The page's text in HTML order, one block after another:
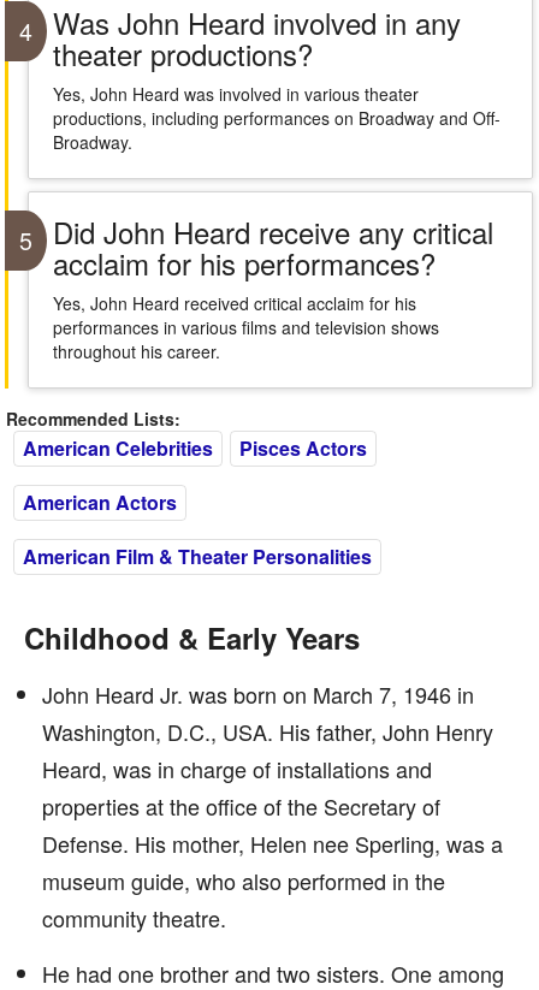
4 Was John Heard involved in any
theater productions?
Yes, John Heard was involved in various theater
productions, including performances on Broadway and Off-
Broadway.
5 Did John Heard receive any critical
acclaim for his performances?
Yes, John Heard received critical acclaim for his
performances in various films and television shows
throughout his career.
Recommended Lists:
American Celebrities
Pisces Actors
American Actors
American Film & Theater Personalities
Childhood & Early Years
John Heard Jr. was born on March 7, 1946 in
Washington, D.C., USA. His father, John Henry
Heard, was in charge of installations and
properties at the office of the Secretary of
Defense. His mother, Helen nee Sperling, was a
museum guide, who also performed in the
community theatre.
He had one brother and two sisters. One among